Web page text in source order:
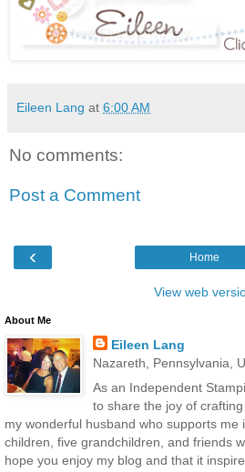
Eileen Lang at 6:00 AM
No comments:
Post a Comment
‹ Home
View web
About Me
Eileen Lang
Nazareth, Pennsylvania,
As an Independent
to share the joy of
my wonderful husband who supports me
children, five grandchildren, and friends
hope you enjoy my blog and that it